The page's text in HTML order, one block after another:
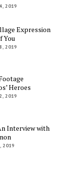
2019
Expression
You
2019
Heroes
2019
Interview with
2019